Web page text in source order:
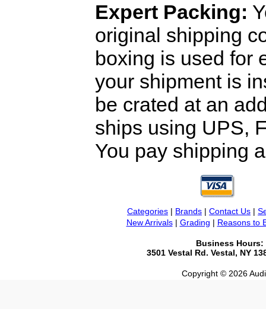
Expert Packing:
original shipping
boxing is used for
your shipment is
be crated at an
ships using UPS,
You pay shipping
Categories | Brands | Contact Us |
New Arrivals| Grading | Reasons to
Business Hours:
3501 Vestal Rd. Vestal, NY
Copyright © 2026